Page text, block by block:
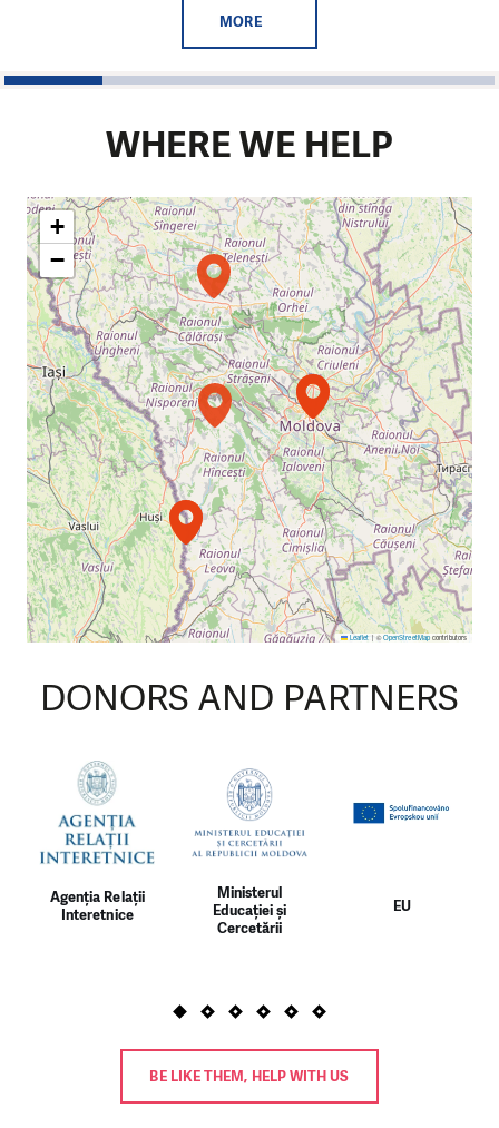
1 2 3 4 5
MORE
WHERE WE HELP
+
−
Leaflet | ©OpenStreetMapcontributors
DONORS AND PARTNERS
Agenția Relații
Interetnice
Ministerul
Educației și
Cercetării
EU
BE LIKE THEM, HELP WITH US